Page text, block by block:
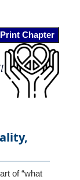
Print Chapter
of “what